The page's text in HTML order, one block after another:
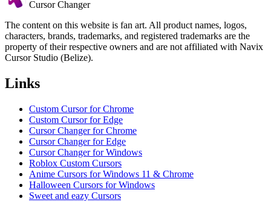
Cursor Changer
The content on this website is fan art. All product names, logos,
characters, brands, trademarks, and registered trademarks are the
property of their respective owners and are not affiliated with Navix
Cursor Studio (Belize).
Links
Custom Cursor for Chrome
Custom Cursor for Edge
Cursor Changer for Chrome
Cursor Changer for Edge
Cursor Changer for Windows
Roblox Custom Cursors
Anime Cursors for Windows 11 & Chrome
Halloween Cursors for Windows
Sweet and eazy Cursors